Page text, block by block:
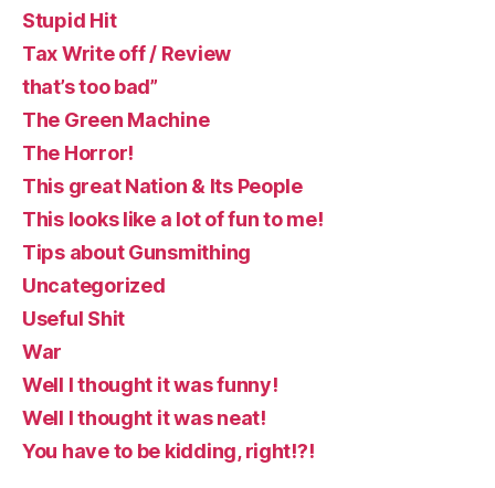
Stupid Hit
Tax Write off / Review
that’s too bad”
The Green Machine
The Horror!
This great Nation & Its People
This looks like a lot of fun to me!
Tips about Gunsmithing
Uncategorized
Useful Shit
War
Well I thought it was funny!
Well I thought it was neat!
You have to be kidding, right!?!